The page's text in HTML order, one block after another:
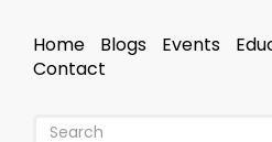
mainHeader
Home Blogs Events
Contact